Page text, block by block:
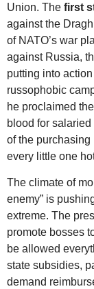
Union. The first
against the
of NATO’s war
against Russia,
putting into
russophobic
he proclaimed
blood for
of the
every little one
The climate of
enemy” is
extreme. The
promote bosses
be allowed
state subsidies,
demand